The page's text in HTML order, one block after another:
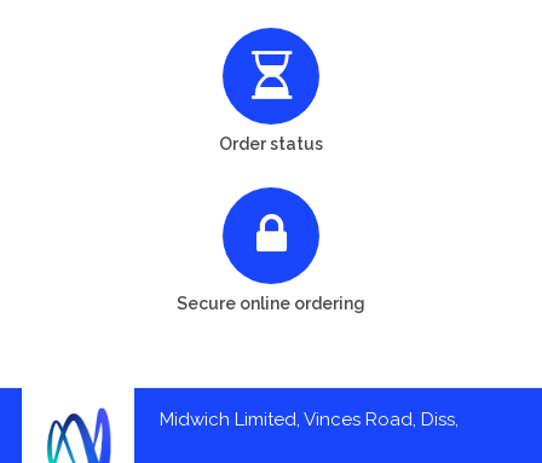
Order status
Secure online ordering
Midwich Limited, Vinces Road, Diss,